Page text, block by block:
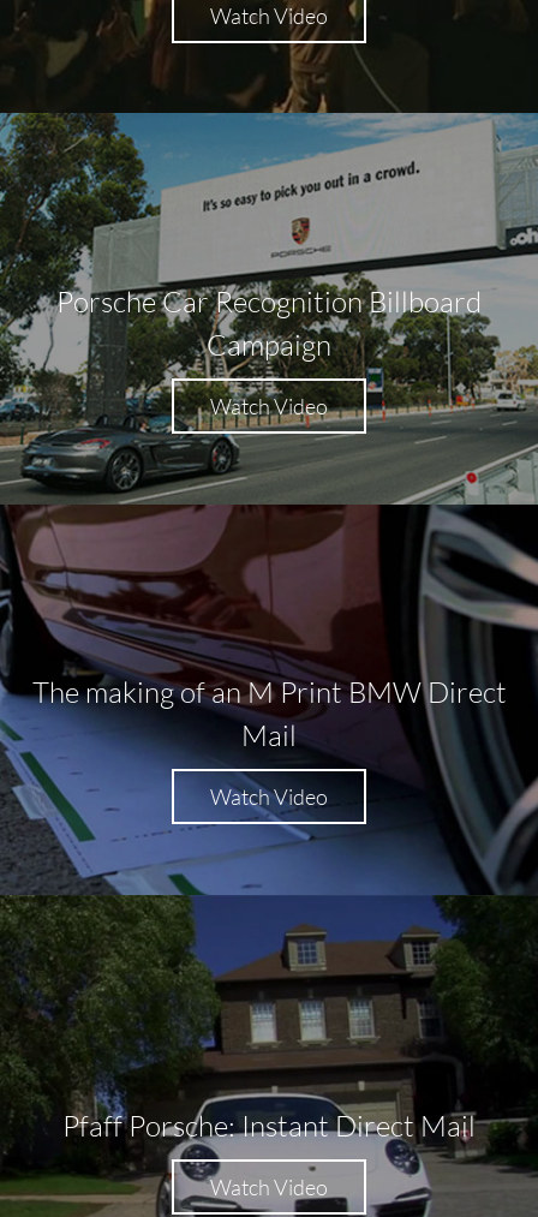
Watch Video
Porsche Car Recognition Billboard
Campaign
Watch Video
The making of an M Print BMW Direct
Mail
Watch Video
Pfaff Porsche: Instant Direct Mail
Watch Video